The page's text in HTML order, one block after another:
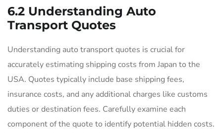
6.2 Understanding Auto
Transport Quotes
Understanding auto transport quotes is crucial for
accurately estimating shipping costs from Japan to the
USA. Quotes typically include base shipping fees,
insurance costs, and any additional charges like customs
duties or destination fees. Carefully examine each
component of the quote to identify potential hidden costs.